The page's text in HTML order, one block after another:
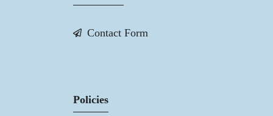
Contact Form
Policies